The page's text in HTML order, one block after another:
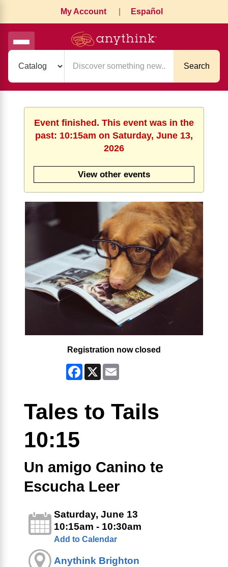
My Account Español
Search
Event finished. This event was in the
past: 10:15am on Saturday, June 13,
2026
View other events
Registration now closed
Facebook
X
Tales to Tails
10:15
Un amigo Canino te
Escucha Leer
Saturday, June 13
10:15am - 10:30am
Add to Calendar
Anythink Brighton